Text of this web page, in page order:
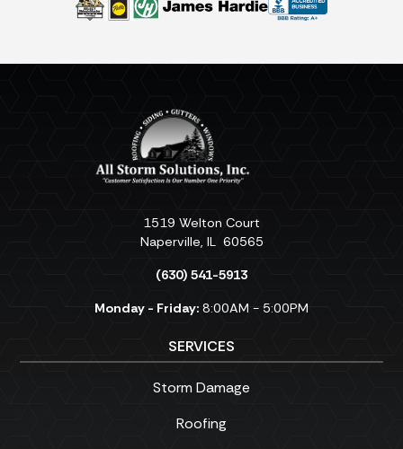
1519 Welton Court
Naperville, IL 60565
(630) 541-5913
Monday - Friday: 8:00AM - 5:00PM
SERVICES
Storm Damage
Roofing